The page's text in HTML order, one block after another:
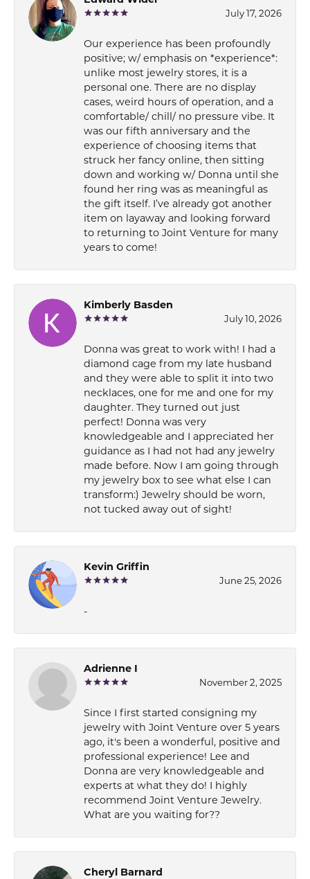
July 17, 2026
Our experience has been profoundly
positive; w/ emphasis on *experience*:
unlike most jewelry stores, it is a
personal one. There are no display
cases, weird hours of operation, and a
comfortable/ chill/ no pressure vibe. It
was our fifth anniversary and the
experience of choosing items that
struck her fancy online, then sitting
down and working w/ Donna until she
found her ring was as meaningful as
the gift itself. I’ve already got another
item on layaway and looking forward
to returning to Joint Venture for many
years to come!
Kimberly Basden
July 10, 2026
Donna was great to work with! I had a
diamond cage from my late husband
and they were able to split it into two
necklaces, one for me and one for my
daughter. They turned out just
perfect! Donna was very
knowledgeable and I appreciated her
guidance as I had not had any jewelry
made before. Now I am going through
my jewelry box to see what else I can
transform:) Jewelry should be worn,
not tucked away out of sight!
Kevin Griffin
June 25, 2026
-
Adrienne I
November 2, 2025
Since I first started consigning my
jewelry with Joint Venture over 5 years
ago, it's been a wonderful, positive and
professional experience! Lee and
Donna are very knowledgeable and
experts at what they do! I highly
recommend Joint Venture Jewelry.
What are you waiting for??
Cheryl Barnard